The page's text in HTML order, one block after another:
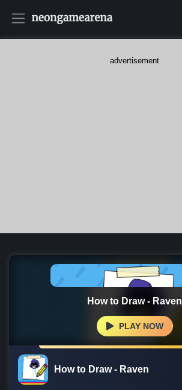
advertisement
How to Draw - Raven
PLAY NOW
How to Draw - Raven